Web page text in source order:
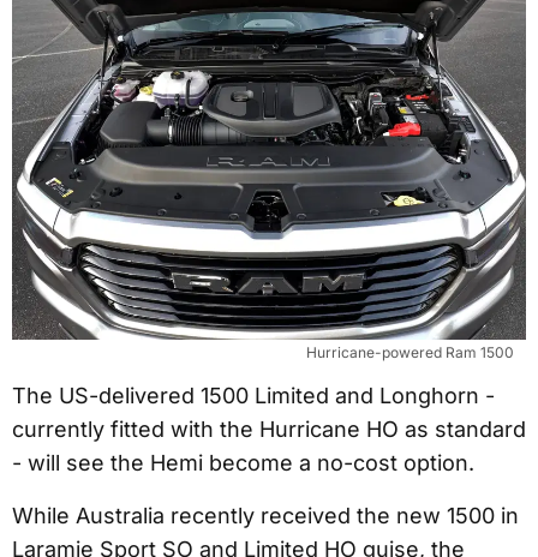
Hurricane-powered Ram 1500
The US-delivered 1500 Limited and Longhorn -
currently fitted with the Hurricane HO as standard
- will see the Hemi become a no-cost option.
While Australia recently received the new 1500 in
Laramie Sport SO and Limited HO guise, the